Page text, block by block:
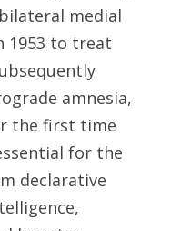
medial
1953 to treat
amnesia,
the first time
for the
declarative